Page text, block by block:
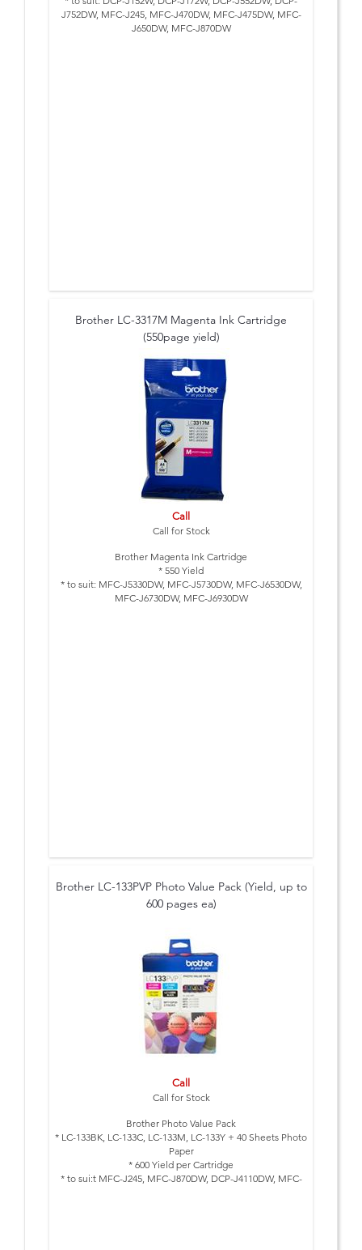
J752DW, MFC-J245, MFC-J470DW, MFC-J475DW, MFC-
J650DW, MFC-J870DW
Brother LC-3317M Magenta Ink Cartridge
(550page yield)
Call
Call for Stock
Brother Magenta Ink Cartridge
* 550 Yield
* to suit: MFC-J5330DW, MFC-J5730DW, MFC-J6530DW,
MFC-J6730DW, MFC-J6930DW
Brother LC-133PVP Photo Value Pack (Yield, up to
600 pages ea)
Call
Call for Stock
Brother Photo Value Pack
* LC-133BK, LC-133C, LC-133M, LC-133Y + 40 Sheets Photo
Paper
* 600 Yield per Cartridge
* to sui:t MFC-J245, MFC-J870DW, DCP-J4110DW, MFC-